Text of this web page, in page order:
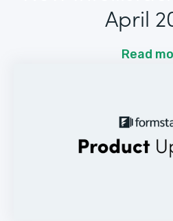
April
Read